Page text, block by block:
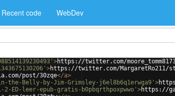
Recent code WebDev
>https://twitter.com/
>https://twitter.com/MargaretRo211/
post/30zqe</a>
the-Belly-by-Jim-Grimsley-j6el8b6q1erwga9' >
2-ED-leer-epub-gratis-b0pbqrthpoxpwwo' >https://